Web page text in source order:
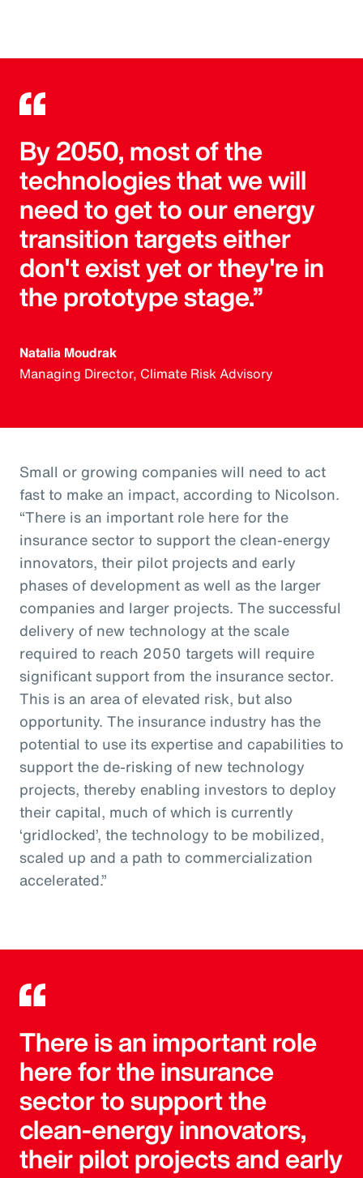
By 2050, most of the
technologies that we will
need to get to our energy
transition targets either
don't exist yet or they're in
the prototype stage.”
Natalia Moudrak
Managing Director, Climate Risk Advisory
Small or growing companies will need to act
fast to make an impact, according to Nicolson.
“There is an important role here for the
insurance sector to support the clean-energy
innovators, their pilot projects and early
phases of development as well as the larger
companies and larger projects. The successful
delivery of new technology at the scale
required to reach 2050 targets will require
significant support from the insurance sector.
This is an area of elevated risk, but also
opportunity. The insurance industry has the
potential to use its expertise and capabilities to
support the de-risking of new technology
projects, thereby enabling investors to deploy
their capital, much of which is currently
‘gridlocked’, the technology to be mobilized,
scaled up and a path to commercialization
accelerated.”
There is an important role
here for the insurance
sector to support the
clean-energy innovators,
their pilot projects and early